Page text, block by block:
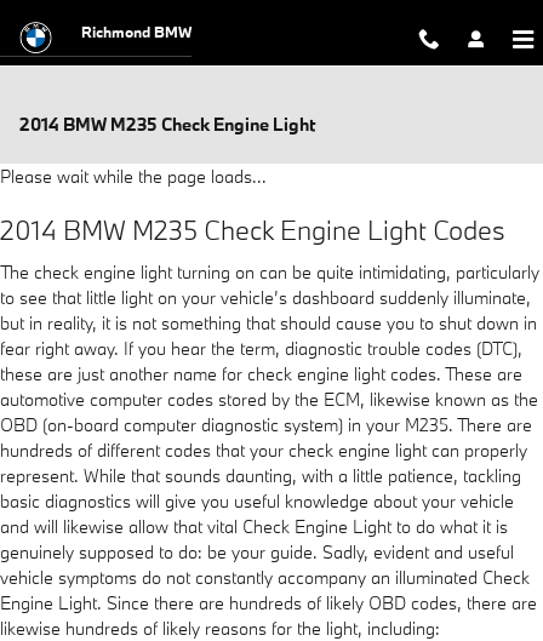
Richmond BMW
2014 BMW M235 Check Engine Light
Please wait while the page loads...
2014 BMW M235 Check Engine Light Codes
The check engine light turning on can be quite intimidating, particularly
to see that little light on your vehicle’s dashboard suddenly illuminate,
but in reality, it is not something that should cause you to shut down in
fear right away. If you hear the term, diagnostic trouble codes (DTC),
these are just another name for check engine light codes. These are
automotive computer codes stored by the ECM, likewise known as the
OBD (on-board computer diagnostic system) in your M235. There are
hundreds of different codes that your check engine light can properly
represent. While that sounds daunting, with a little patience, tackling
basic diagnostics will give you useful knowledge about your vehicle
and will likewise allow that vital Check Engine Light to do what it is
genuinely supposed to do: be your guide. Sadly, evident and useful
vehicle symptoms do not constantly accompany an illuminated Check
Engine Light. Since there are hundreds of likely OBD codes, there are
likewise hundreds of likely reasons for the light, including: